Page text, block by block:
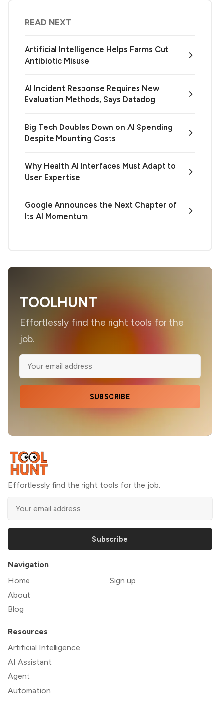
READ NEXT
Artificial Intelligence Helps Farms Cut
Antibiotic Misuse
AI Incident Response Requires New
Evaluation Methods, Says Datadog
Big Tech Doubles Down on AI Spending
Despite Mounting Costs
Why Health AI Interfaces Must Adapt to
User Expertise
Google Announces the Next Chapter of
Its AI Momentum
TOOLHUNT
Effortlessly find the right tools for the
job.
SUBSCRIBE
Effortlessly find the right tools for the job.
Subscribe
Navigation
Home
About
Blog
Sign up
Resources
Artificial Intelligence
AI Assistant
Agent
Automation